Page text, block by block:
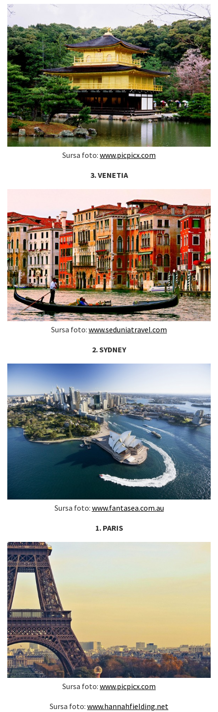
Sursa foto: www.picpicx.com
3. VENETIA
Sursa foto: www.seduniatravel.com
2. SYDNEY
Sursa foto: www.fantasea.com.au
1. PARIS
Sursa foto: www.picpicx.com
Sursa foto: www.hannahfielding.net